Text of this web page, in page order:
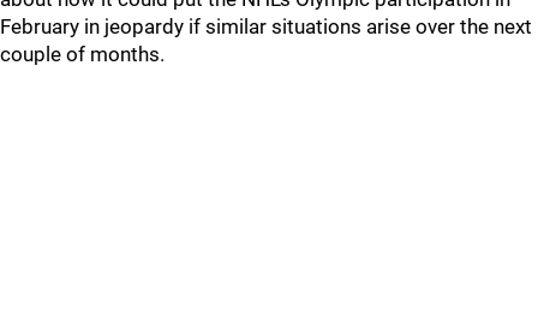
February in jeopardy if similar situations arise over the next
couple of months.